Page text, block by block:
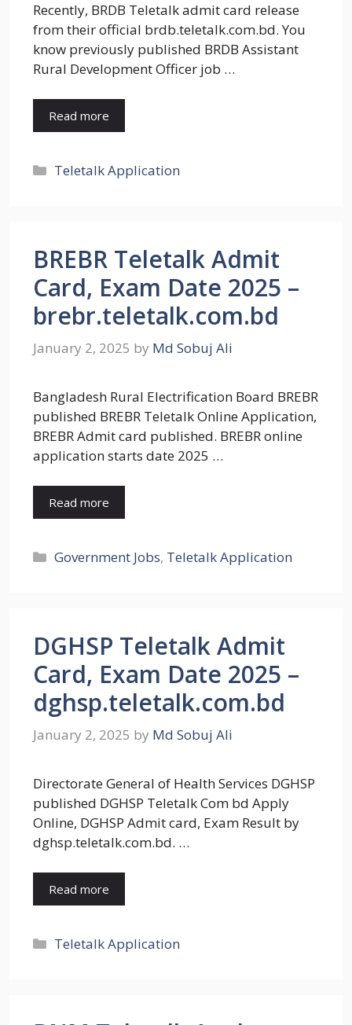
Recently, BRDB Teletalk admit card release
from their official brdb.teletalk.com.bd. You
know previously published BRDB Assistant
Rural Development Officer job …
Read more
Categories
Teletalk Application
BREBR Teletalk Admit
Card, Exam Date 2025 –
brebr.teletalk.com.bd
January 2, 2025 by Md Sobuj Ali
Bangladesh Rural Electrification Board BREBR
published BREBR Teletalk Online Application,
BREBR Admit card published. BREBR online
application starts date 2025 …
Read more
Categories
Government Jobs, Teletalk Application
DGHSP Teletalk Admit
Card, Exam Date 2025 –
dghsp.teletalk.com.bd
January 2, 2025 by Md Sobuj Ali
Directorate General of Health Services DGHSP
published DGHSP Teletalk Com bd Apply
Online, DGHSP Admit card, Exam Result by
dghsp.teletalk.com.bd. …
Read more
Categories
Teletalk Application